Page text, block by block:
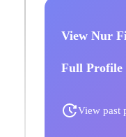
View Nur
Full Profile
View past